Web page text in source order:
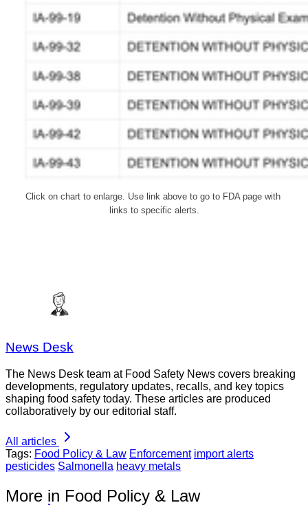
Click on chart to enlarge. Use link above to go to FDA page with
links to specific alerts.
News Desk
The News Desk team at Food Safety News covers breaking
developments, regulatory updates, recalls, and key topics
shaping food safety today. These articles are produced
collaboratively by our editorial staff.
All articles
Tags: Food Policy & Law Enforcement import alerts
pesticides Salmonella heavy metals
More in Food Policy & Law